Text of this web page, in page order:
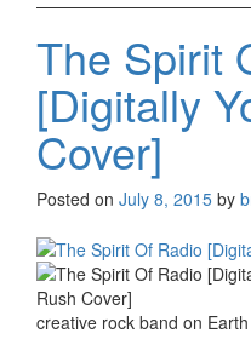
The Spirit
[Digitally
Cover]
Posted on July 8, 2015 by
creative rock band on